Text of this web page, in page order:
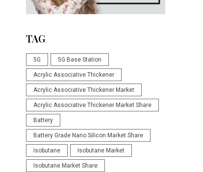
TAG
5G 5G Base Station
Acrylic Associative Thickener
Acrylic Associative Thickener Market
Acrylic Associative Thickener Market Share
Battery
Battery Grade Nano Silicon Market Share
Isobutane Isobutane Market
Isobutane Market Share